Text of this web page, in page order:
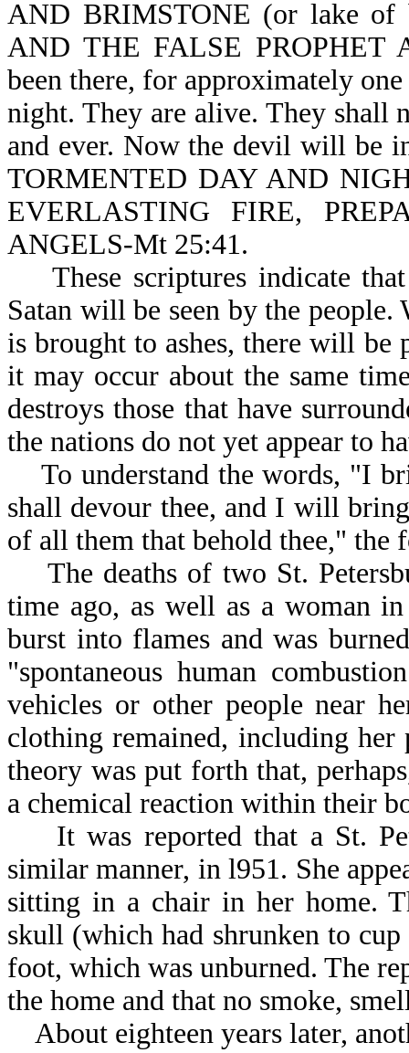
AND BRIMSTONE (or lake of
AND THE FALSE PROPHET
been there, for approximately
night. They are alive. They shall
and ever. Now the devil will be
TORMENTED DAY AND
EVERLASTING FIRE,
ANGELS-Mt 25:41.
These scriptures indicate
Satan will be seen by the people.
is brought to ashes, there will be
it may occur about the same
destroys those that have
the nations do not yet appear to
To understand the words, "I
shall devour thee, and I will
of all them that behold thee,"
The deaths of two St.
time ago, as well as a woman
burst into flames and was
"spontaneous human
vehicles or other people near
clothing remained, including her
theory was put forth that,
a chemical
It was reported that a St.
similar manner, in l951. She
sitting in a chair in her home.
skull (which had shrunken to
foot, which was unburned. The
the home and that no smoke,
About eighteen years later,